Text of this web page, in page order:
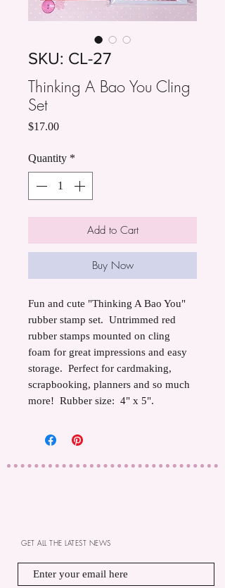
SKU: CL-27
Thinking A Bao You Cling
Set
$17.00Price
Quantity *
Add to Cart
Buy Now
Fun and cute "Thinking A Bao You"
rubber stamp set. Untrimmed red
rubber stamps mounted on cling
foam for great impressions and easy
storage. Perfect for cardmaking,
scrapbooking, planners and so much
more! Rubber size: 4" x 5".
GET ALL THE LATEST NEWS